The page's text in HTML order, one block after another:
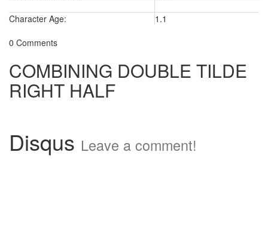
Character Age:
1.1
0 Comments
COMBINING DOUBLE TILDE
RIGHT HALF
Disqus Leave a comment!